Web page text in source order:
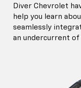
Diver Chevrolet
help you learn
seamlessly
an undercurrent